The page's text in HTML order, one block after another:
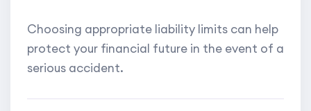
Choosing appropriate liability limits can help
protect your financial future in the event of a
serious accident.